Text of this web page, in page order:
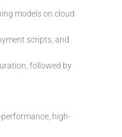
models on cloud
scripts, and
followed by
high-